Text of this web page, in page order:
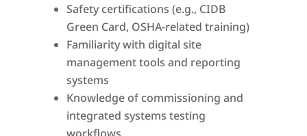
Safety certifications (e.g., CIDB
Green Card, OSHA-related training)
Familiarity with digital site
management tools and reporting
systems
Knowledge of commissioning and
integrated systems testing